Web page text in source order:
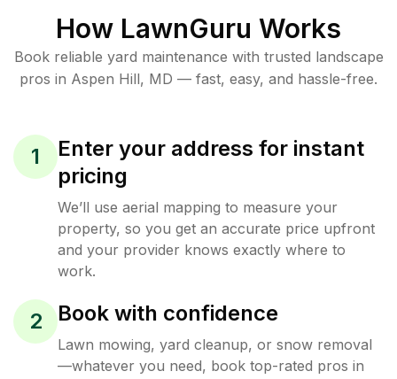
How LawnGuru Works
Book reliable yard maintenance with trusted landscape
pros in Aspen Hill, MD — fast, easy, and hassle-free.
1
Enter your address for instant
pricing
We’ll use aerial mapping to measure your
property, so you get an accurate price upfront
and your provider knows exactly where to
work.
2 Book with confidence
Lawn mowing, yard cleanup, or snow removal
—whatever you need, book top-rated pros in